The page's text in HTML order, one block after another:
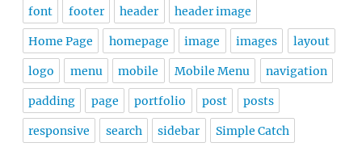
font footer header header image
Home Page homepage image images layout
logo menu mobile Mobile Menu navigation
padding page portfolio post posts
responsive search sidebar Simple Catch